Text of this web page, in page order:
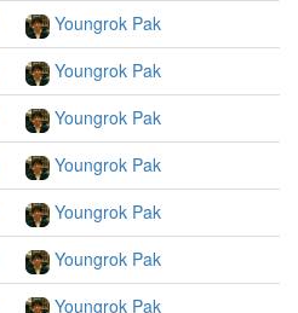
Youngrok Pak
Youngrok Pak
Youngrok Pak
Youngrok Pak
Youngrok Pak
Youngrok Pak
Youngrok Pak